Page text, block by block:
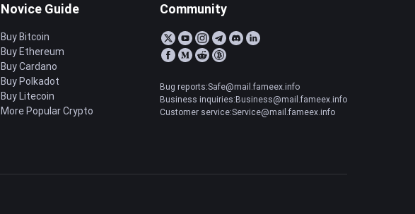
Novice Guide
Buy Bitcoin
Buy Ethereum
Buy Cardano
Buy Polkadot
Buy Litecoin
More Popular Crypto
Community
Bug reports:Safe@mail.fameex.info
Business inquiries:Business@mail.fameex.info
Customer service:Service@mail.fameex.info